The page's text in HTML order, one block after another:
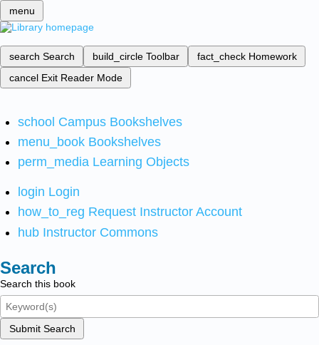
menu
search Search build_circle Toolbar fact_check Homework
cancel Exit Reader Mode
school Campus Bookshelves
menu_book Bookshelves
perm_media Learning Objects
login Login
how_to_reg Request Instructor Account
hub Instructor Commons
Search
Search this book
Submit Search